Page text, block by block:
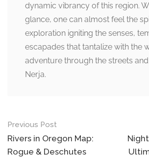
dynamic vibrancy of this region.
glance, one can almost feel the
exploration igniting the senses,
escapades that tantalize with the
adventure through the streets
Nerja.
Post
navigation
Previous Post
Rivers in Oregon Map:
Rogue & Deschutes